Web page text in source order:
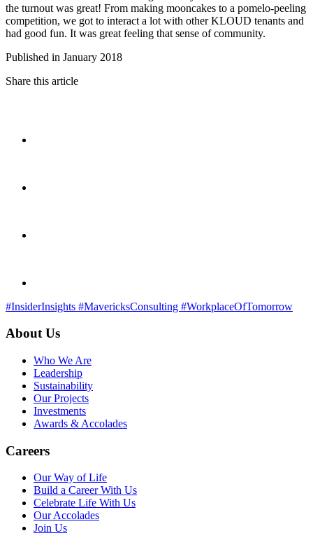
the turnout was great! From making mooncakes to a pomelo-peeling
competition, we got to interact a lot with other KLOUD tenants and
had good fun. It was great feeling that sense of community.
Published in January 2018
Share this article
#InsiderInsights #MavericksConsulting #WorkplaceOfTomorrow
About Us
Who We Are
Leadership
Sustainability
Our Projects
Investments
Awards & Accolades
Careers
Our Way of Life
Build a Career With Us
Celebrate Life With Us
Our Accolades
Join Us